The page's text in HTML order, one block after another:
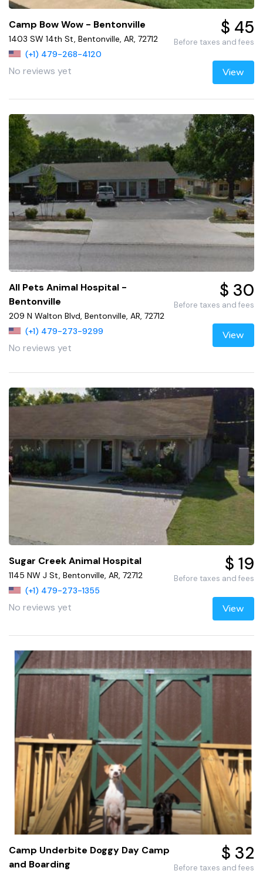
Camp Bow Wow - Bentonville
1403 SW 14th St, Bentonville, AR, 72712
(+1) 479-268-4120
No reviews yet
$ 45
Before taxes and fees
View
All Pets Animal Hospital -
Bentonville
209 N Walton Blvd, Bentonville, AR, 72712
(+1) 479-273-9299
No reviews yet
$ 30
Before taxes and fees
View
Sugar Creek Animal Hospital
1145 NW J St, Bentonville, AR, 72712
(+1) 479-273-1355
No reviews yet
$ 19
Before taxes and fees
View
Camp Underbite Doggy Day Camp
and Boarding
$ 32
Before taxes and fees